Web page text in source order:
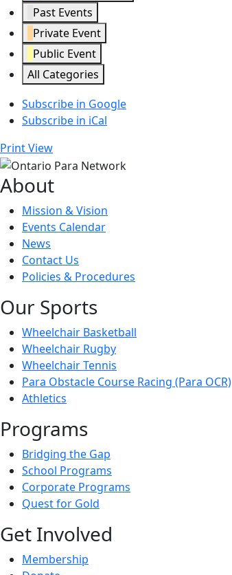
Past Events
Private Event
Public Event
All Categories
Subscribe in Google
Subscribe in iCal
PrintView
About
Mission & Vision
Events Calendar
News
Contact Us
Policies & Procedures
Our Sports
Wheelchair Basketball
Wheelchair Rugby
Wheelchair Tennis
Para Obstacle Course Racing (Para OCR)
Athletics
Programs
Bridging the Gap
School Programs
Corporate Programs
Quest for Gold
Get Involved
Membership